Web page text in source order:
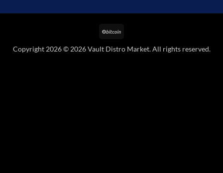
Copyright 2026 © 2026 Vault Distro Market. All rights reserved.